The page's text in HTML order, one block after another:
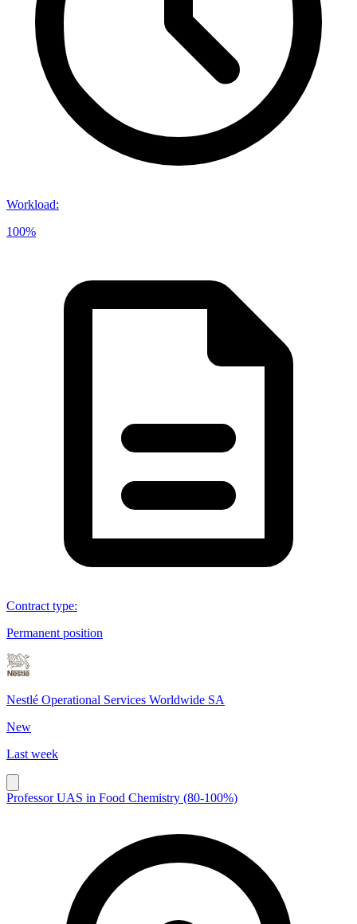
Workload:
100%
Contract type:
Permanent position
Nestlé Operational Services Worldwide SA
New
Last week
Professor UAS in Food Chemistry (80-100%)